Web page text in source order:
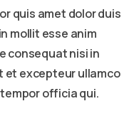
quis amet dolor duis
mollit esse anim
consequat nisi in
et excepteur ullamco
officia qui.